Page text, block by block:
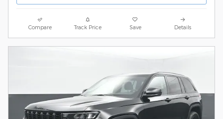
Compare Track Price Save Details